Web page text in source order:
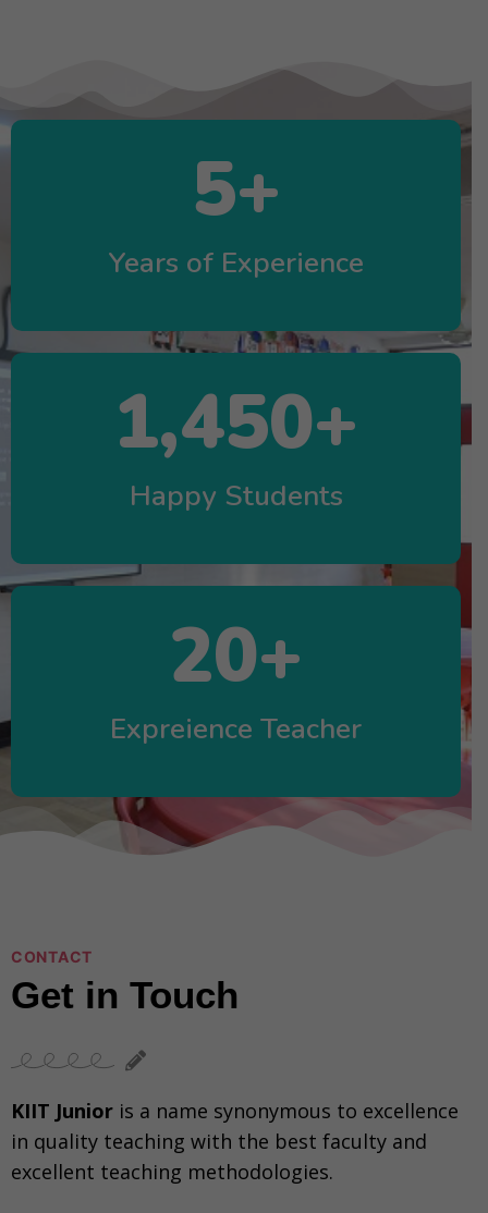
5+
Years of Experience
1,450+
Happy Students
20+
Expreience Teacher
CONTACT
Get in Touch
KIIT Junior is a name synonymous to excellence
in quality teaching with the best faculty and
excellent teaching methodologies.